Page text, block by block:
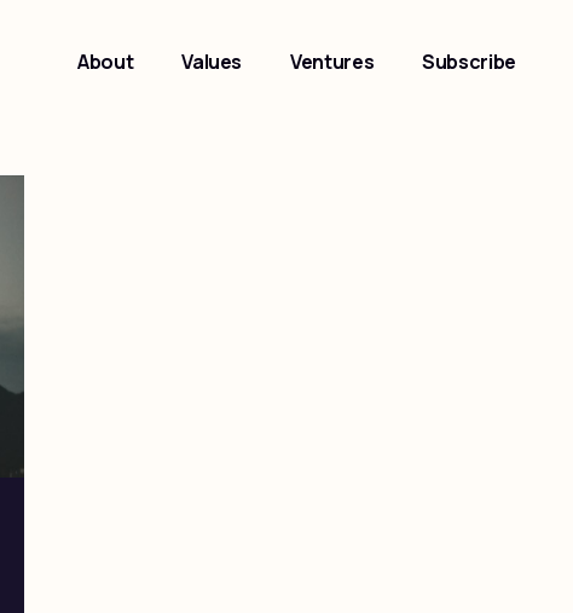
About Values Ventures Subscribe